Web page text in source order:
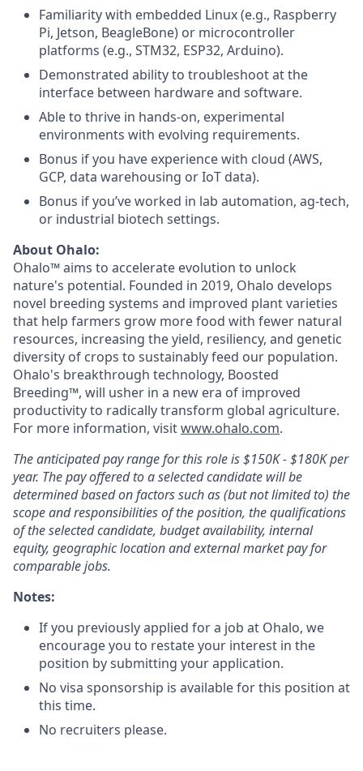
Familiarity with embedded Linux (e.g., Raspberry
Pi, Jetson, BeagleBone) or microcontroller
platforms (e.g., STM32, ESP32, Arduino).
Demonstrated ability to troubleshoot at the
interface between hardware and software.
Able to thrive in hands-on, experimental
environments with evolving requirements.
Bonus if you have experience with cloud (AWS,
GCP, data warehousing or IoT data).
Bonus if you’ve worked in lab automation, ag-tech,
or industrial biotech settings.
About Ohalo:
Ohalo™ aims to accelerate evolution to unlock
nature's potential. Founded in 2019, Ohalo develops
novel breeding systems and improved plant varieties
that help farmers grow more food with fewer natural
resources, increasing the yield, resiliency, and genetic
diversity of crops to sustainably feed our population.
Ohalo's breakthrough technology, Boosted
Breeding™, will usher in a new era of improved
productivity to radically transform global agriculture.
For more information, visitwww.ohalo.com.
The anticipated pay range for this role is $150K - $180K per
year. The pay offered to a selected candidate will be
determined based on factors such as (but not limited to) the
scope and responsibilities of the position, the qualifications
of the selected candidate, budget availability, internal
equity, geographic location and external market pay for
comparable jobs.
Notes:
If you previously applied for a job at Ohalo, we
encourage you to restate your interest in the
position by submitting your application.
No visa sponsorship is available for this position at
this time.
No recruiters please.